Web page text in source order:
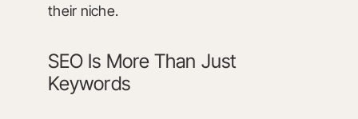
their niche.
SEO Is More Than Just
Keywords